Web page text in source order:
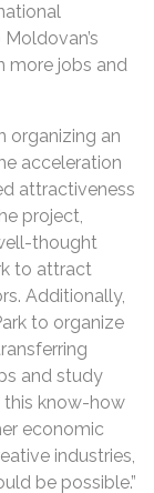
more jobs and
organizing an
acceleration
attractiveness
project,
thought
to attract
Additionally,
to organize
and study
this know-how
economic
industries,
be possible.”